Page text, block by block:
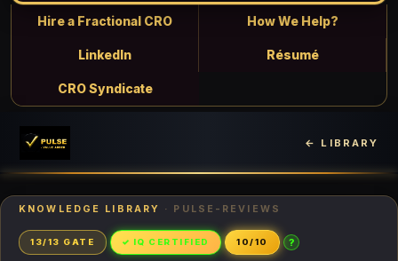
Hire a Fractional CRO How We Help?
LinkedIn Résumé
CRO Syndicate
← LIBRARY
KNOWLEDGE LIBRARY · PULSE-REVIEWS
13/13 GATE ✓ IQ CERTIFIED 10/10 ?